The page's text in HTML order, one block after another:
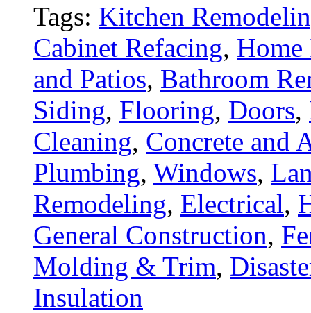
Tags: Kitchen
Cabinet Refacing, Home
and Patios, Bathroom
Siding, Flooring, Doors,
Cleaning, Concrete and
Plumbing, Windows,
Remodeling, Electrical,
General Construction,
Molding & Trim,
Insulation